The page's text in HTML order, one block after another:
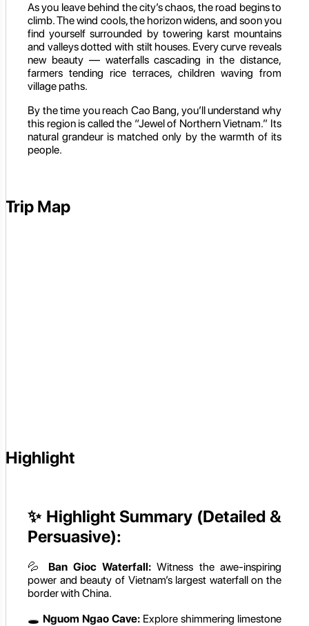
As you leave behind the city’s chaos, the road begins to
climb. The wind cools, the horizon widens, and soon you
find yourself surrounded by towering karst mountains
and valleys dotted with stilt houses. Every curve reveals
new beauty — waterfalls cascading in the distance,
farmers tending rice terraces, children waving from
village paths.
By the time you reach Cao Bang, you’ll understand why
this region is called the “Jewel of Northern Vietnam.” Its
natural grandeur is matched only by the warmth of its
people.
Trip Map
Highlight
✨ Highlight Summary (Detailed &
Persuasive):
💦 Ban Gioc Waterfall: Witness the awe-inspiring
power and beauty of Vietnam’s largest waterfall on the
border with China.
🕳️ Nguom Ngao Cave: Explore shimmering limestone